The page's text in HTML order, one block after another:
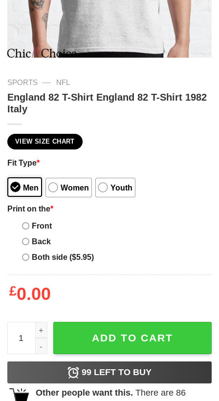
SPORTS — NFL
England 82 T-Shirt England 82 T-Shirt 1982
Italy
VIEW SIZE CHART
Fit Type*
Men Women Youth
Print on the*
Front
Back
Both side ($5.95)
£0.00
England 82 T-Shirt England 82 T-Shirt 1982 Italy quantity
ADD TO CART
99 LEFT TO BUY
Other people want this. There are 86